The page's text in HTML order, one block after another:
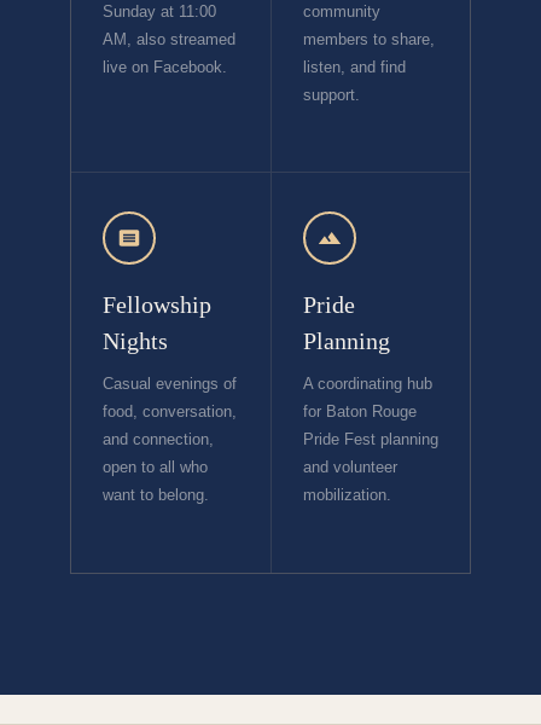
Sunday at 11:00
AM, also streamed
live on Facebook.
community
members to share,
listen, and find
support.
Fellowship
Nights
Casual evenings of
food, conversation,
and connection,
open to all who
want to belong.
Pride
Planning
A coordinating hub
for Baton Rouge
Pride Fest planning
and volunteer
mobilization.